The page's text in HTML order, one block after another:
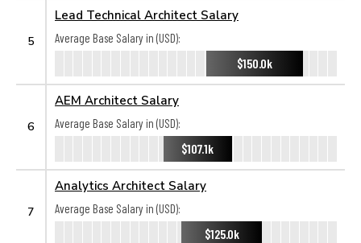
5
Lead Technical Architect Salary
Average Base Salary in (USD):
$150.0k
6
AEM Architect Salary
Average Base Salary in (USD):
$107.1k
7
Analytics Architect Salary
Average Base Salary in (USD):
$125.0k